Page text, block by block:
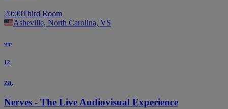
20:00Third Room
Asheville, North Carolina, VS
sep
12
za.
Nerves - The Live Audiovisual Experience